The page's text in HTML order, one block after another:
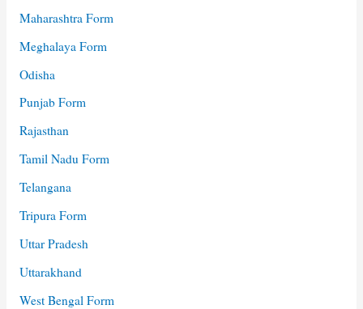
Maharashtra Form
Meghalaya Form
Odisha
Punjab Form
Rajasthan
Tamil Nadu Form
Telangana
Tripura Form
Uttar Pradesh
Uttarakhand
West Bengal Form